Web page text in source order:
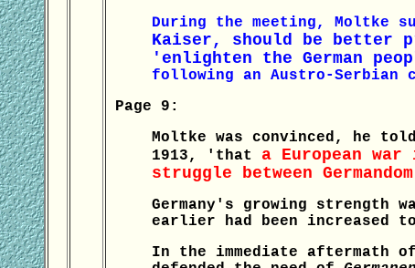
During the meeting, Moltke
Kaiser, should be better
'enlighten the German
following an Austro-
Page 9:
Moltke was convinced, he
1913, 'that a European
struggle between
Germany's growing strength
earlier had been increased
In the immediate aftermath